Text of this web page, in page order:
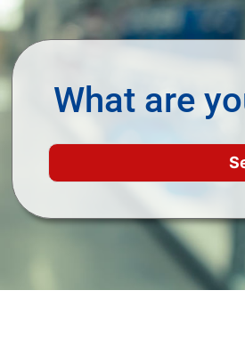
What are